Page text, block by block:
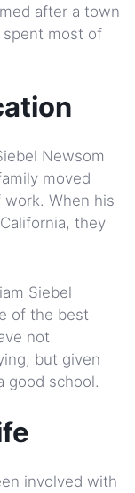
after a town
spent most of
Newsom
moved
work. When his
they
Siebel
of the best
not
but given
good school.
involved with